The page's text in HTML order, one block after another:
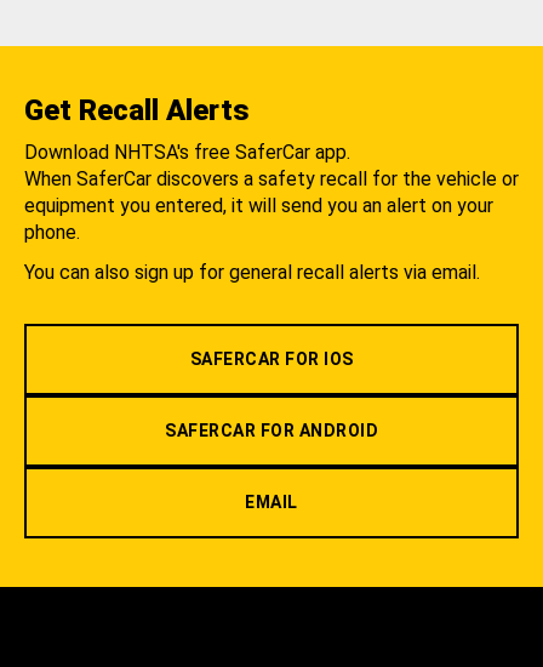
Get Recall Alerts
Download NHTSA's free SaferCar app.
When SaferCar discovers a safety recall for the vehicle or
equipment you entered, it will send you an alert on your
phone.
You can also sign up for general recall alerts via email.
SAFERCAR FOR IOS
SAFERCAR FOR ANDROID
EMAIL